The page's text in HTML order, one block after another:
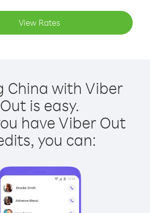
View Rates
China with Viber
Out is easy.
have Viber Out
you can: